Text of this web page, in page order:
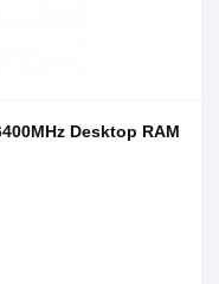
Desktop RAM